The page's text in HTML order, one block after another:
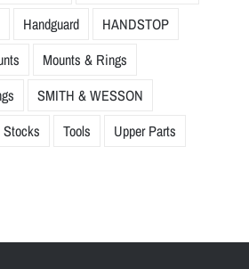
Handguard
HANDSTOP
Mounts & Rings
SMITH & WESSON
Stocks Tools Upper Parts